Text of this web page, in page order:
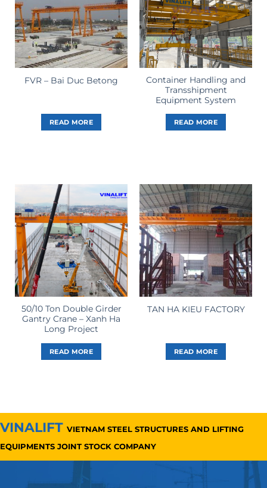
FVR – Bai Duc Betong
READ MORE
Container Handling and
Transshipment
Equipment System
READ MORE
50/10 Ton Double Girder
Gantry Crane – Xanh Ha
Long Project
READ MORE
TAN HA KIEU FACTORY
READ MORE
VINALIFT VIETNAM STEEL STRUCTURES AND LIFTING
EQUIPMENTS JOINT STOCK COMPANY